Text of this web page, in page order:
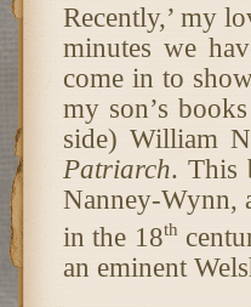
Recently,’ my
minutes we
come in to
my son’s
side) William
Patriarch. This
Nanney-Wynn,
in the 18th
an eminent